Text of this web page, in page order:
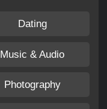
Dating
Music & Audio
Photography